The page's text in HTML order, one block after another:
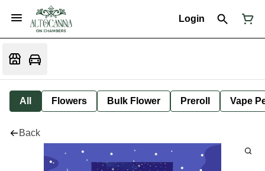
Login
All Flowers Bulk Flower Preroll Vape
Back